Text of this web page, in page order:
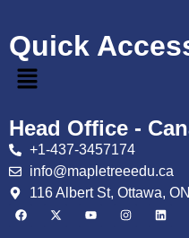
Quick
Head Office -
+1-437-3457174
info@mapletreeedu.ca
116 Albert St, Ottawa,